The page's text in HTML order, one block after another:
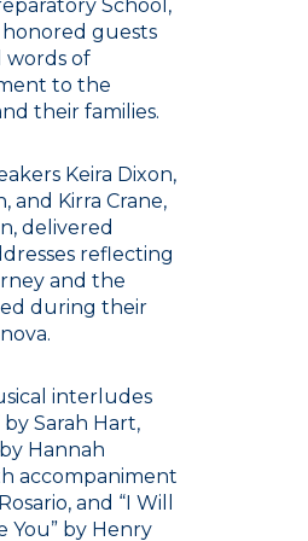
School,
guests
words of
to the
their families.
Keira Dixon,
and Kirra Crane,
delivered
reflecting
and the
during their
interludes
by Sarah Hart,
Hannah
accompaniment
and “I Will
You” by Henry